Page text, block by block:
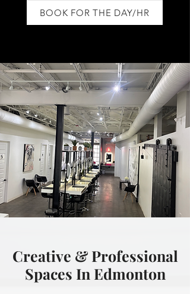
BOOK FOR THE DAY/HR
Creative & Professional
Spaces In Edmonton